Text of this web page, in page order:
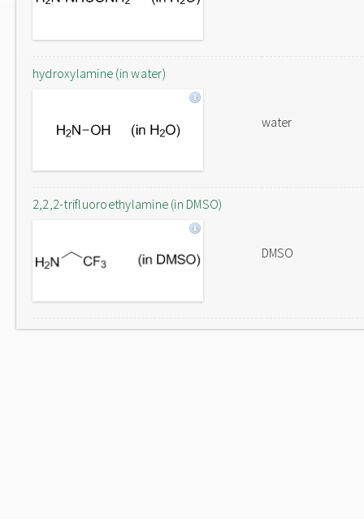
hydroxylamine (in water)
water
2,2,2-trifluoroethylamine (in DMSO)
DMSO